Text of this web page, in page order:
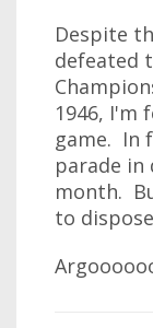
Despite
defeated
1946, I'm
game. In
parade
month.
to